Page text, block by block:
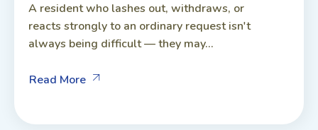
A resident who lashes out, withdraws, or
reacts strongly to an ordinary request isn't
always being difficult — they may...
Read More